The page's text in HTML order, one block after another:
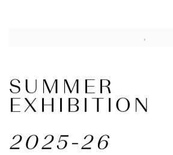
SUMMER
EXHIBITION
2025-26